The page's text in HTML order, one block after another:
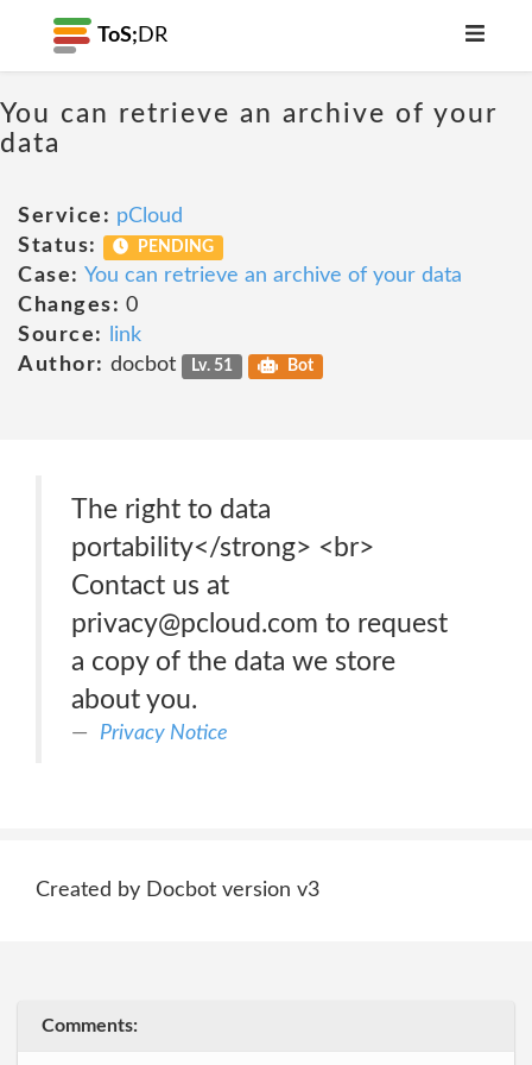
ToS; DR
You can retrieve an archive of your
data
Service: pCloud
Status:
PENDING
Case: You can retrieve an archive of your data
Changes: 0
Source:
link
Author: docbot Lv. 51 Bot
The right to data
portability</strong> <br>
Contact us at
privacy@pcloud.com to request
a copy of the data we store
about you.
Privacy Notice
Created by Docbot version v3
Comments: